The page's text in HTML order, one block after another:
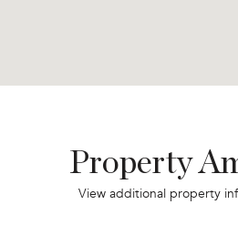
Property
View additional property